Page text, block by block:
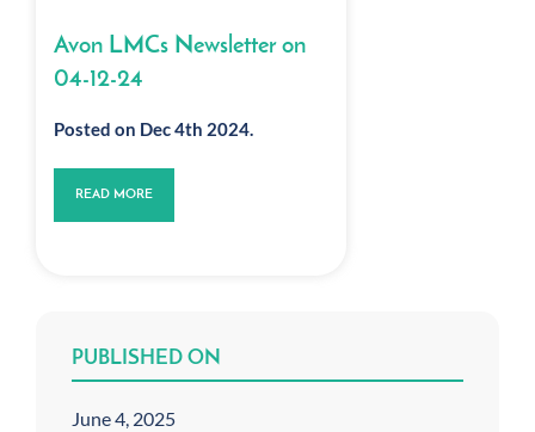
Avon LMCs Newsletter on
04-12-24
Posted on Dec 4th 2024.
READ MORE
PUBLISHED ON
June 4, 2025